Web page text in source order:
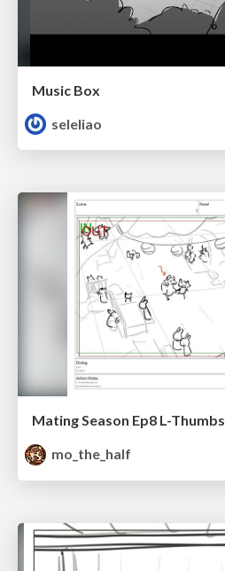
Music Box
seleliao
Mating Season Ep8 L-Thumbs
mo_the_half